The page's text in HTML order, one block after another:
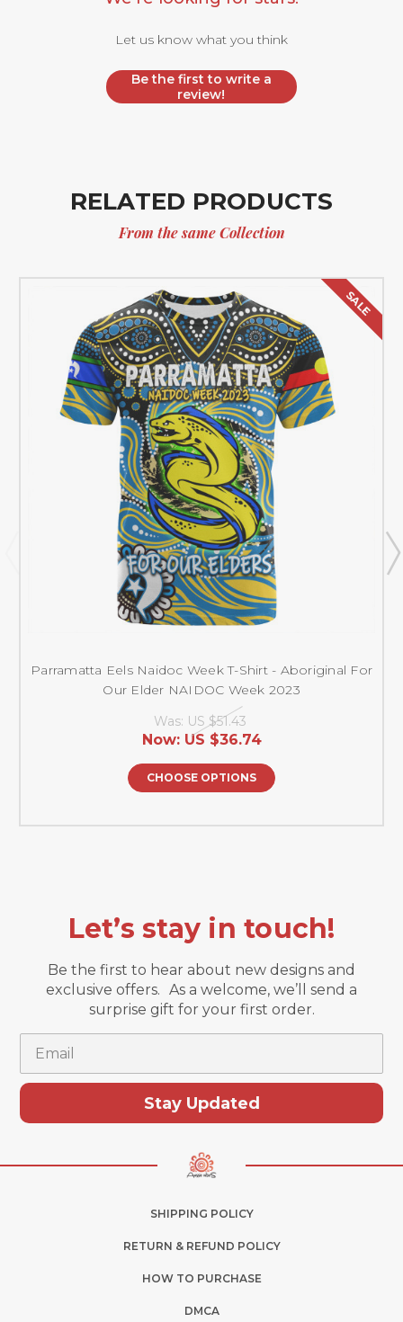
Let us know what you think
Be the first to write a
review!
RELATED PRODUCTS
From the same Collection
SALE
Parramatta Eels Naidoc Week T-Shirt - Aboriginal For
Our Elder NAIDOC Week 2023
Was: US $51.43
Now: US $36.74
CHOOSE OPTIONS
Let’s stay in touch!
Be the first to hear about new designs and
exclusive offers. As a welcome, we’ll send a
surprise gift for your first order.
Stay Updated
SHIPPING POLICY
RETURN & REFUND POLICY
HOW TO PURCHASE
DMCA